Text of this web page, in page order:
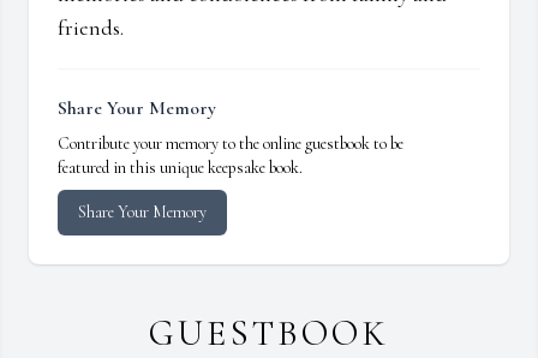
friends.
Share Your Memory
Contribute your memory to the online guestbook to be
featured in this unique keepsake book.
Share Your Memory
GUESTBOOK